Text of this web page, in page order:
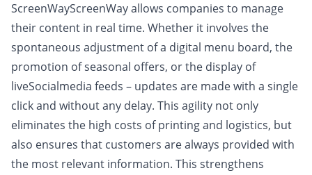
ScreenWayScreenWay allows companies to manage
their content in real time. Whether it involves the
spontaneous adjustment of a digital menu board, the
promotion of seasonal offers, or the display of
liveSocialmedia feeds – updates are made with a single
click and without any delay. This agility not only
eliminates the high costs of printing and logistics, but
also ensures that customers are always provided with
the most relevant information. This strengthens